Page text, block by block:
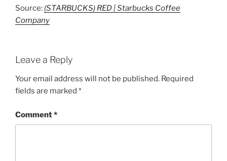
Source: (STARBUCKS) RED | Starbucks Coffee
Company
Leave a Reply
Your email address will not be published. Required
fields are marked *
Comment*